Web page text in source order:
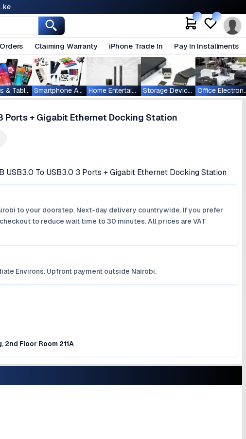
Claiming Warranty iPhone Trade In Pay In Installments
Phones & Tablets Smartphone Accessories Home Entertainment Storage Devices
Ports + Gigabit Ethernet Docking Station
To USB3.0 3 Ports + Gigabit Ethernet Docking Station
to your doorstep. Next-day delivery countrywide. If you prefer
to reduce wait time to 30 minutes. All prices are VAT
Environs. Upfront payment outside Nairobi.
2nd Floor Room 211A